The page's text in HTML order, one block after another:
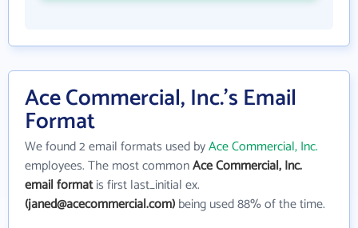
Ace Commercial, Inc.'s Email
Format
We found 2 email formats used byAce Commercial, Inc.
employees. The most commonAce Commercial, Inc.
email formatis first last_initial ex.
(janed@acecommercial.com)being used 88% of the time.